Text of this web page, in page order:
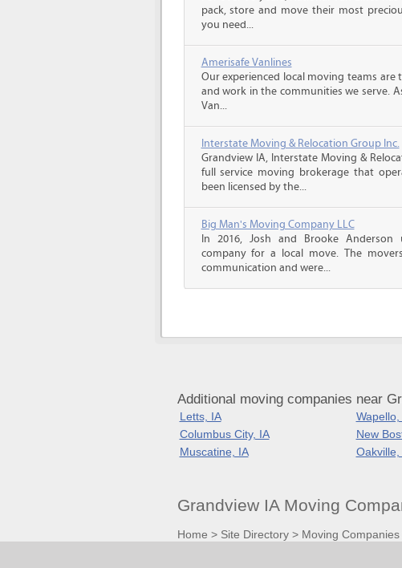
pack, store and move their most
you need...
Amerisafe Vanlines
Our experienced local moving teams
and work in the communities we serve.
Van...
Interstate Moving & Relocation Group Inc.
Grandview IA, Interstate Moving &
full service moving brokerage that
been licensed by the...
Big Man's Moving Company LLC
In 2016, Josh and Brooke
company for a local move. The
communication and were...
Additional moving companies near
Letts, IA Wapello,
Columbus City, IA
New
Muscatine, IA
Oakville,
Grandview IA Moving
Home > Site Directory> Moving Companies